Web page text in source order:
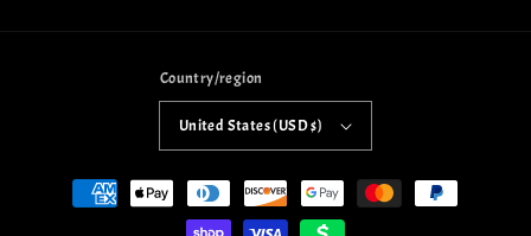
Country/region
United States (USD $)
Payment
methods